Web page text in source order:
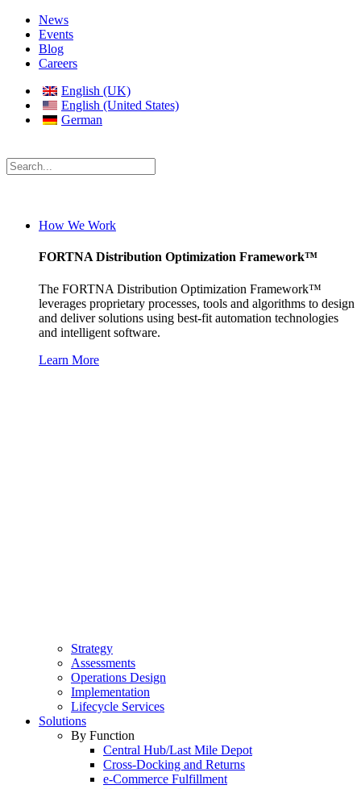
News
Events
Blog
Careers
English (UK)
English (United States)
German
How We Work
FORTNA Distribution Optimization Framework™
The FORTNA Distribution Optimization Framework™
leverages proprietary processes, tools and algorithms to design
and deliver solutions using best-fit automation technologies
and intelligent software.
Learn More
Strategy
Assessments
Operations Design
Implementation
Lifecycle Services
Solutions
By Function
Central Hub/Last Mile Depot
Cross-Docking and Returns
e-Commerce Fulfillment